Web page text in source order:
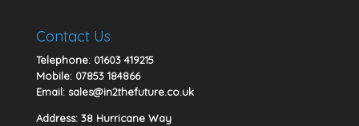
Contact Us
Telephone: 01603 419215
Mobile: 07853 184866
Email: sales@in2thefuture.co.uk
Address: 38 Hurricane Way